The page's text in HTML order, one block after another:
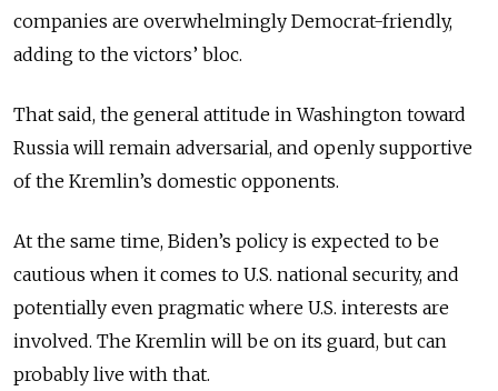
companies are overwhelmingly Democrat-friendly,
adding to the victors’ bloc.
That said, the general attitude in Washington toward
Russia will remain adversarial, and openly supportive
of the Kremlin’s domestic opponents.
At the same time, Biden’s policy is expected to be
cautious when it comes to U.S. national security, and
potentially even pragmatic where U.S. interests are
involved. The Kremlin will be on its guard, but can
probably live with that.